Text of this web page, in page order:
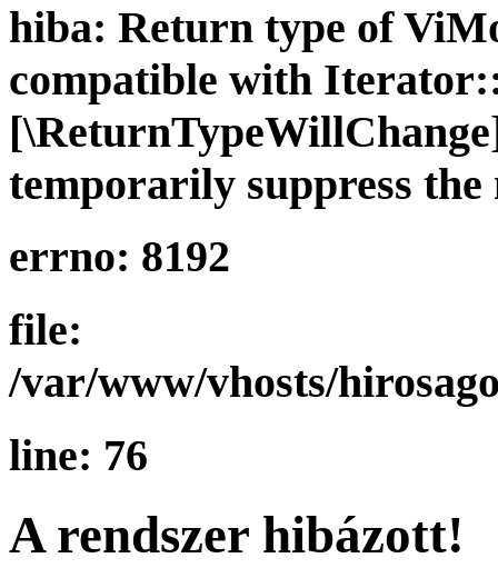
hiba: Return type of
compatible with
temporarily suppress the
errno: 8192
file:
/var/www/vhosts/
line: 76
A rendszer hibázott!